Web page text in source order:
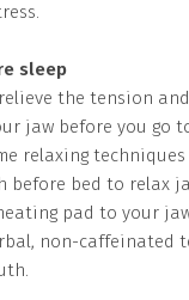
sleep
the tension
jaw before you go
relaxing
before bed to relax
pad to your
non-caffeinated